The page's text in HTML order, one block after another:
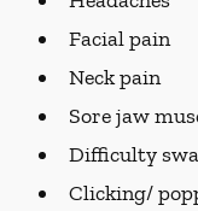
Facial pain
Neck pain
Sore jaw
Difficulty
Clicking/